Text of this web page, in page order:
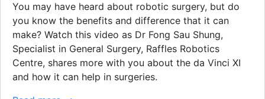
You may have heard about robotic surgery, but do
you know the benefits and difference that it can
make? Watch this video as Dr Fong Sau Shung,
Specialist in General Surgery, Raffles Robotics
Centre, shares more with you about the da Vinci XI
and how it can help in surgeries.